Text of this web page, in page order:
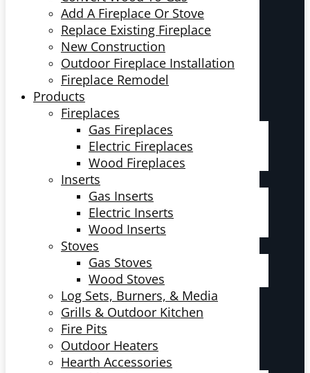
Add A Fireplace Or Stove
Replace Existing Fireplace
New Construction
Outdoor Fireplace Installation
Fireplace Remodel
Products
Fireplaces
Gas Fireplaces
Electric Fireplaces
Wood Fireplaces
Inserts
Gas Inserts
Electric Inserts
Wood Inserts
Stoves
Gas Stoves
Wood Stoves
Log Sets, Burners, & Media
Grills & Outdoor Kitchen
Fire Pits
Outdoor Heaters
Hearth Accessories